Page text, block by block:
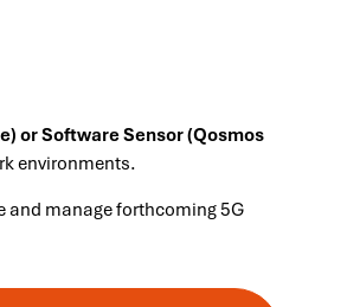
or Software Sensor (Qosmos
environments.
and manage forthcoming 5G